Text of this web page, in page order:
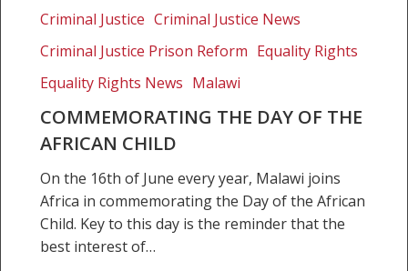
Child
Criminal Justice Criminal Justice News
Criminal Justice Prison Reform Equality Rights
Equality Rights News Malawi
COMMEMORATING THE DAY OF THE
AFRICAN CHILD
On the 16th of June every year, Malawi joins
Africa in commemorating the Day of the African
Child. Key to this day is the reminder that the
best interest of…